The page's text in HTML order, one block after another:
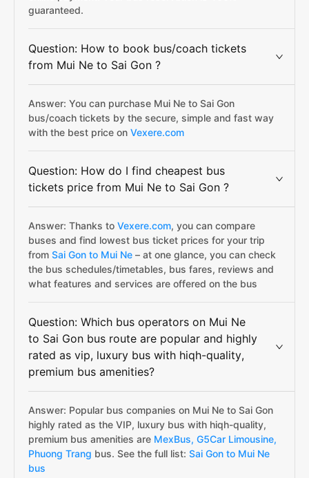
guaranteed.
Question: How to book bus/coach tickets
from Mui Ne to Sai Gon ?
Answer: You can purchase Mui Ne to Sai Gon
bus/coach tickets by the secure, simple and fast way
with the best price on Vexere.com
Question: How do I find cheapest bus
tickets price from Mui Ne to Sai Gon ?
Answer: Thanks to Vexere.com, you can compare
buses and find lowest bus ticket prices for your trip
from Sai Gon to Mui Ne – at one glance, you can check
the bus schedules/timetables, bus fares, reviews and
what features and services are offered on the bus
Question: Which bus operators on Mui Ne
to Sai Gon bus route are popular and highly
rated as vip, luxury bus with hiqh-quality,
premium bus amenities?
Answer: Popular bus companies on Mui Ne to Sai Gon
highly rated as the VIP, luxury bus with hiqh-quality,
premium bus amenities are MexBus, G5Car Limousine,
Phuong Trang bus. See the full list: Sai Gon to Mui Ne
bus